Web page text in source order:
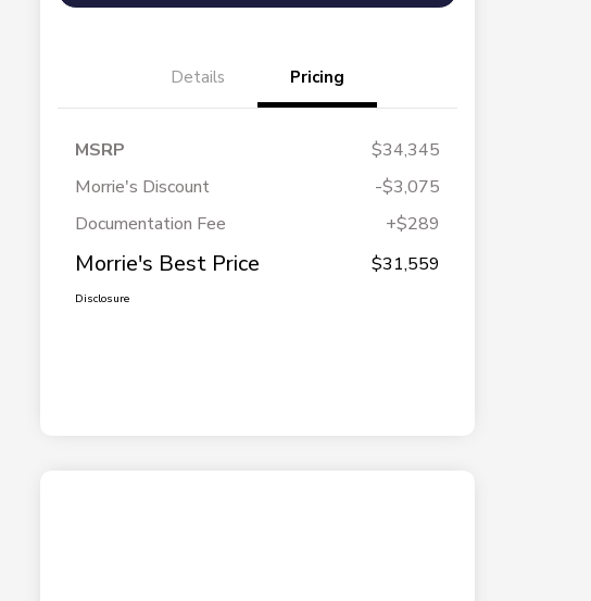
Details Pricing
MSRP
$34,345
Morrie's Discount
-$3,075
Documentation Fee
+$289
Morrie's Best Price $31,559
Disclosure